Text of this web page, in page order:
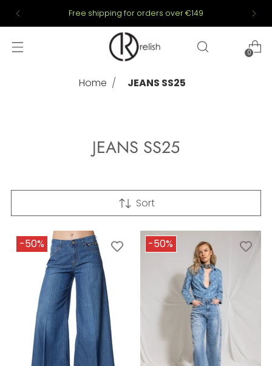
Free shipping for orders over €149
0
Home JEANS SS25
JEANS SS25
Sort
-50% -50%